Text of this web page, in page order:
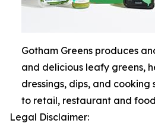
Gotham Greens produces
and delicious leafy greens,
dressings, dips, and
to retail, restaurant and
Legal Disclaimer: